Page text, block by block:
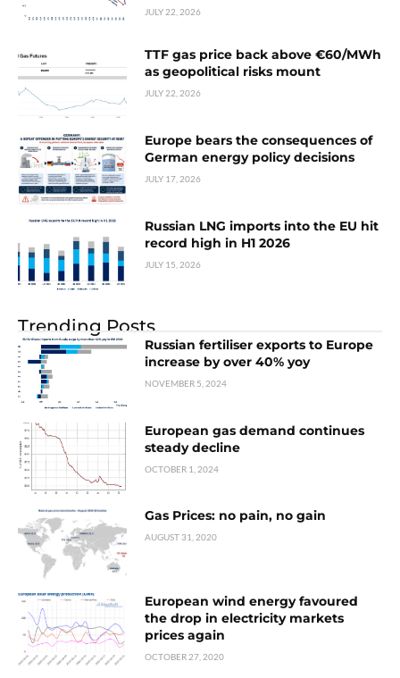
JULY 22, 2026
TTF gas price back above €60/MWh
as geopolitical risks mount
JULY 22, 2026
Europe bears the consequences of
German energy policy decisions
JULY 17, 2026
Russian LNG imports into the EU hit
record high in H1 2026
JULY 15, 2026
Trending Posts
Russian fertiliser exports to Europe
increase by over 40% yoy
NOVEMBER 5, 2024
European gas demand continues
steady decline
OCTOBER 1, 2024
Gas Prices: no pain, no gain
AUGUST 31, 2020
European wind energy favoured
the drop in electricity markets
prices again
OCTOBER 27, 2020